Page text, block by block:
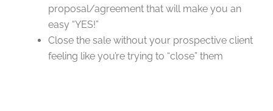
proposal/agreement that will make you an
easy “YES!”
Close the sale without your prospective client
feeling like you’re trying to “close” them